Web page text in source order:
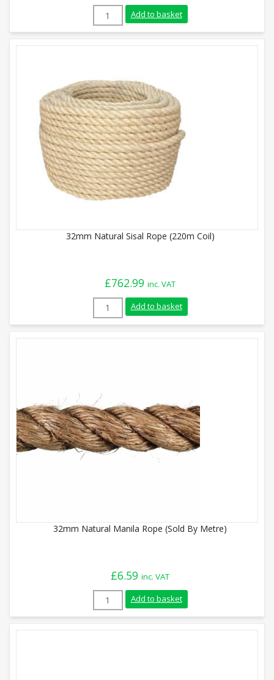
20mm Natural Manila Rope (Sold By
Add to basket
32mm Natural Sisal Rope (220m Coil)
£762.99 inc. VAT
32mm Natural Sisal Rope (220m Coil)
Add to basket
32mm Natural Manila Rope (Sold By Metre)
£6.59 inc. VAT
32mm Natural Manila Rope (Sold By
Add to basket